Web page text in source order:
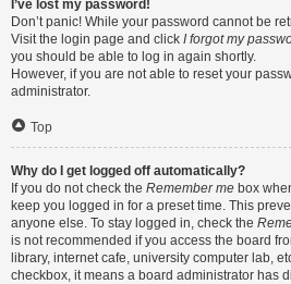
I’ve lost my password!
Don’t panic! While your password cannot be
Visit the login page and click I forgot my
you should be able to log in again shortly.
However, if you are not able to reset your
administrator.
Top
Why do I get logged off automatically?
If you do not check the Remember me box
keep you logged in for a preset time. This
anyone else. To stay logged in, check the
is not recommended if you access the board
library, internet cafe, university computer lab,
checkbox, it means a board administrator has